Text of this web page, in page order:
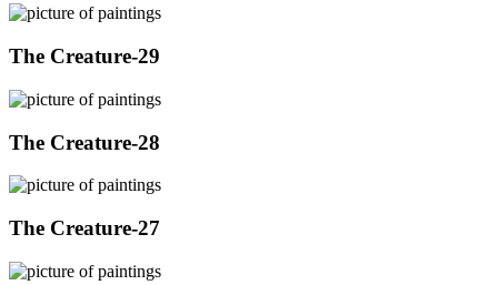
The Creature-29
The Creature-28
The Creature-27